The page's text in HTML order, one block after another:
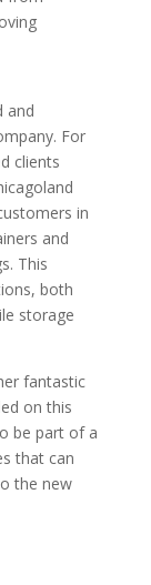
and
For
clients
in
and
This
both
storage
fantastic
on this
be part of a
that can
the new